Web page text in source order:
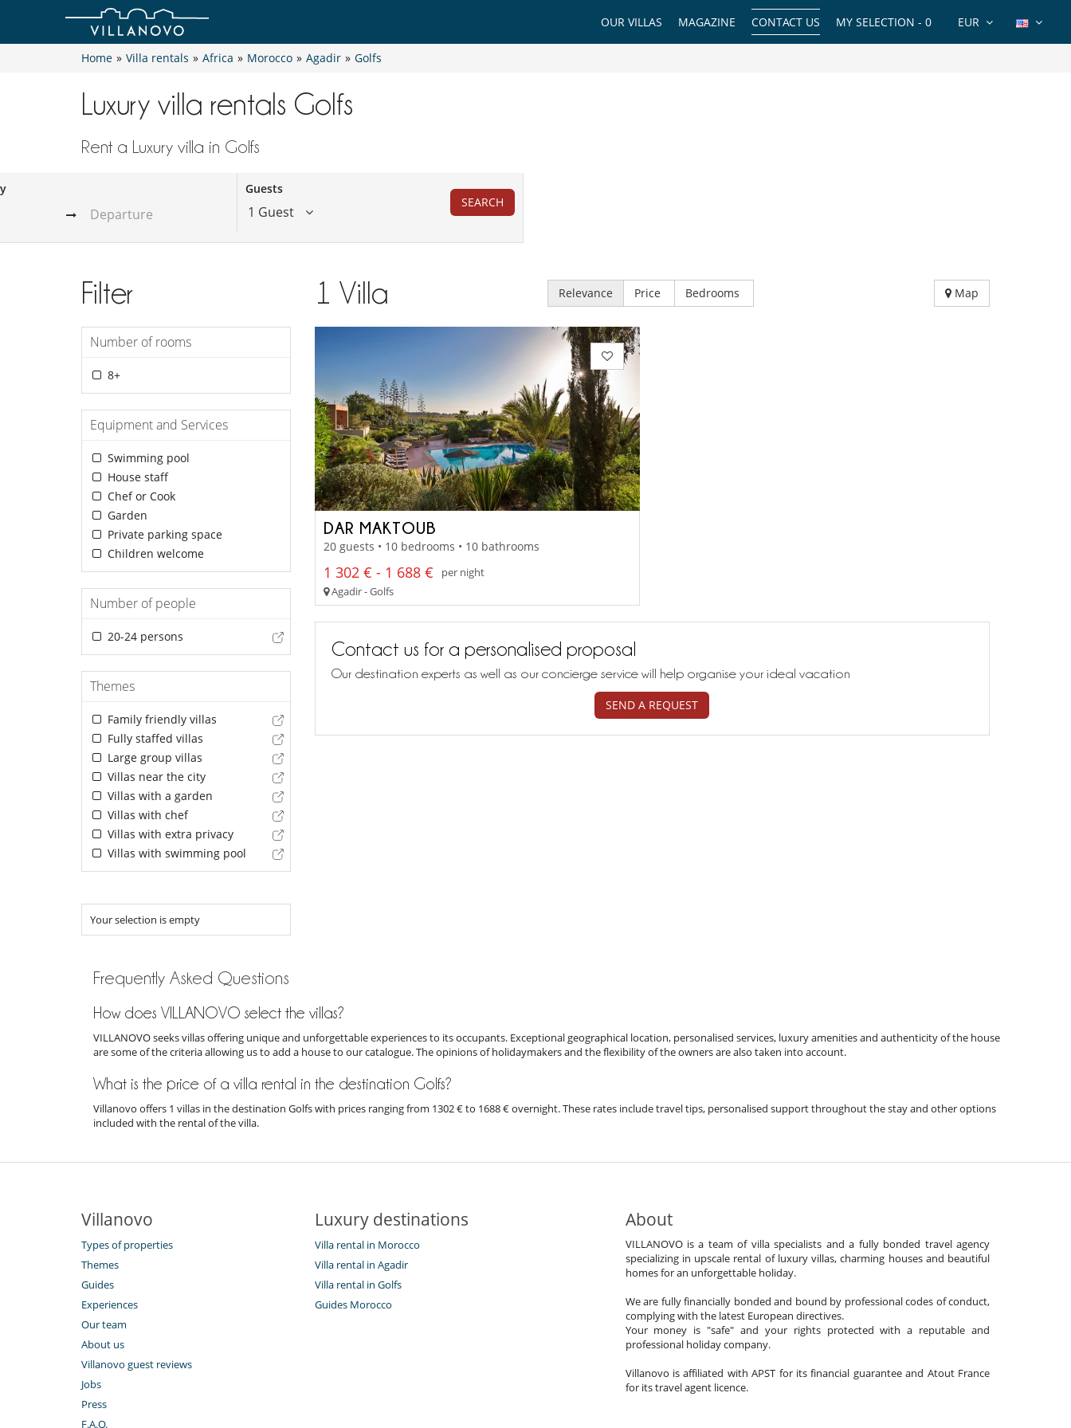
EUR
MY SELECTION - 0
CONTACT US
MAGAZINE
OUR VILLAS
Home » Villa rentals » Africa » Morocco » Agadir » Golfs
Luxury villa rentals Golfs
Rent a Luxury villa in Golfs
Guests
1 Guest
SEARCH
Filter
Number of rooms
8+
Equipment and Services
Swimming pool
House staff
Chef or Cook
Garden
Private parking space
Children welcome
Number of people
20-24 persons
Themes
Family friendly villas
Fully staffed villas
Large group villas
Villas near the city
Villas with a garden
Villas with chef
Villas with extra privacy
Villas with swimming pool
Your selection is empty
1 Villa Relevance Price Bedrooms Map
DAR MAKTOUB
20 guests • 10 bedrooms • 10 bathrooms
1 302 € - 1 688 €
per night
Agadir - Golfs
Contact us for a personalised proposal
Our destination experts as well as our concierge service will help organise your ideal vacation
SEND A REQUEST
Frequently Asked Questions
How does VILLANOVO select the villas?
VILLANOVO seeks villas offering unique and unforgettable experiences to its occupants. Exceptional geographical location, personalised services, luxury amenities and authenticity of the house
are some of the criteria allowing us to add a house to our catalogue. The opinions of holidaymakers and the flexibility of the owners are also taken into account.
What is the price of a villa rental in the destination Golfs?
Villanovo offers 1 villas in the destination Golfs with prices ranging from 1302 € to 1688 € overnight. These rates include travel tips, personalised support throughout the stay and other options
included with the rental of the villa.
Villanovo
Types of properties
Themes
Guides
Experiences
Our team
About us
Villanovo guest reviews
Jobs
Press
F.A.Q.
Luxury destinations
Villa rental in Morocco
Villa rental in Agadir
Villa rental in Golfs
Guides Morocco
About
VILLANOVO is a team of villa specialists and a fully bonded travel agency
specializing in upscale rental of luxury villas, charming houses and beautiful
homes for an unforgettable holiday.
We are fully financially bonded and bound by professional codes of conduct,
complying with the latest European directives.
Your money is "safe" and your rights protected with a reputable and
professional holiday company.
Villanovo is affiliated with APST for its financial guarantee and Atout France
for its travel agent licence.